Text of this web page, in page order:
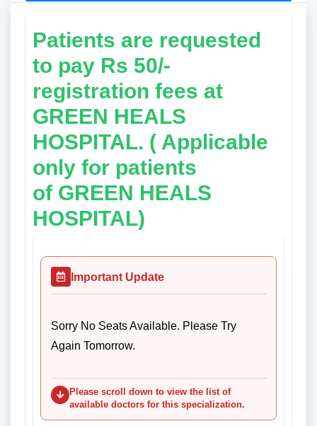
Patients are requested
to pay Rs 50/-
registration fees at
GREEN HEALS
HOSPITAL. ( Applicable
only for patients
of GREEN HEALS
HOSPITAL)
Important Update
Sorry No Seats Available. Please Try
Again Tomorrow.
Please scroll down to view the list of
available doctors for this specialization.